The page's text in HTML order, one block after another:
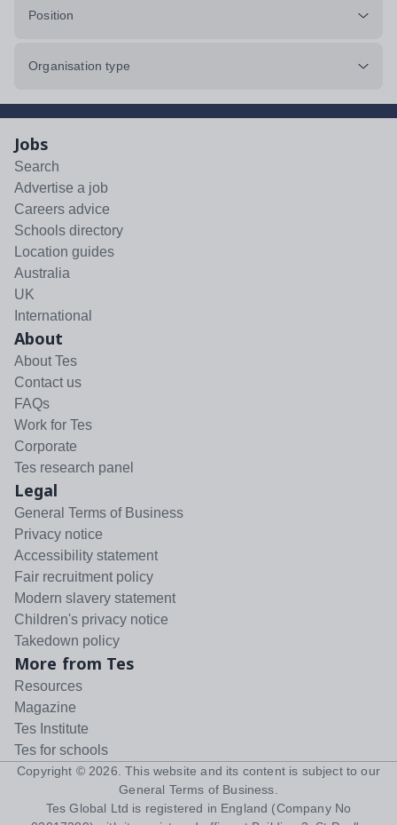
Position
Organisation type
Jobs
Search
Advertise a job
Careers advice
Schools directory
Location guides
Australia
UK
International
About
About Tes
Contact us
FAQs
Work for Tes
Corporate
Tes research panel
Legal
General Terms of Business
Privacy notice
Accessibility statement
Fair recruitment policy
Modern slavery statement
Children's privacy notice
Takedown policy
More from Tes
Resources
Magazine
Tes Institute
Tes for schools
Copyright © 2026 . This website and its content is subject to our
General Terms of Business
Tes Global Ltd is registered in England (Company No